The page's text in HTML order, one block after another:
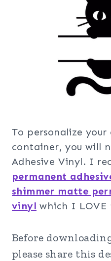
To personalize your
container, you will
Adhesive Vinyl. I
permanent
shimmer matte
vinyl which I LOVE
Before
please share this